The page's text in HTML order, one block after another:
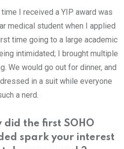
time I received a YIP award was
medical student when I applied
time going to a large academic
intimidated; I brought multiple
We would go out for dinner, and
in a suit while everyone
a nerd.
did the first SOHO
spark your interest